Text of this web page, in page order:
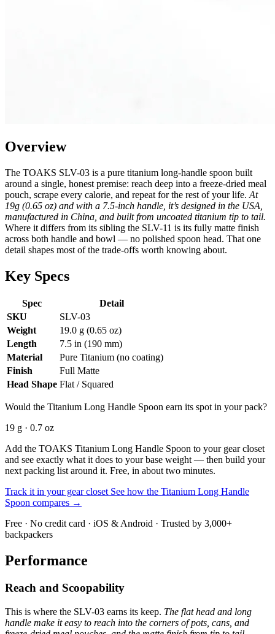
Overview
The TOAKS SLV-03 is a pure titanium long-handle spoon built
around a single, honest premise: reach deep into a freeze-dried meal
pouch, scrape every calorie, and repeat for the rest of your life. At
19g (0.65 oz) and with a 7.5-inch handle, it’s designed in the USA,
manufactured in China, and built from uncoated titanium tip to tail.
Where it differs from its sibling the SLV-11 is its fully matte finish
across both handle and bowl — no polished spoon head. That one
detail shapes most of the trade-offs worth knowing about.
Key Specs
Spec
Detail
SKU
SLV-03
Weight
19.0 g (0.65 oz)
Length
7.5 in (190 mm)
Material
Pure Titanium (no coating)
Finish
Full Matte
Head Shape Flat / Squared
Would the Titanium Long Handle Spoon earn its spot in your pack?
19 g · 0.7 oz
Add the TOAKS Titanium Long Handle Spoon to your gear closet
and see exactly what it does to your base weight — then build your
next packing list around it. Free, in about two minutes.
Track it in your gear closet See how the Titanium Long Handle
Spoon compares →
Free · No credit card · iOS & Android · Trusted by 3,000+
backpackers
Performance
Reach and Scoopability
This is where the SLV-03 earns its keep. The flat head and long
handle make it easy to reach into the corners of pots, cans, and